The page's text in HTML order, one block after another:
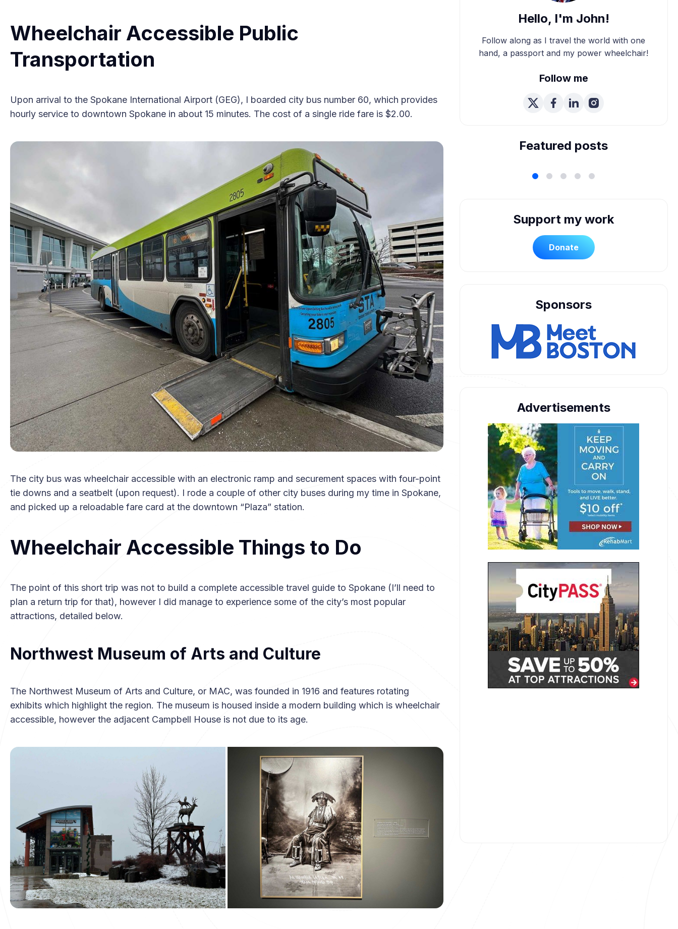
Wheelchair Accessible Public
Transportation
Upon arrival to the Spokane International Airport (GEG), I boarded city bus number 60, which provides
hourly service to downtown Spokane in about 15 minutes. The cost of a single ride fare is $2.00.
The city bus was wheelchair accessible with an electronic ramp and securement spaces with four-point
tie downs and a seatbelt (upon request). I rode a couple of other city buses during my time in Spokane,
and picked up a reloadable fare card at the downtown “Plaza” station.
Wheelchair Accessible Things to Do
The point of this short trip was not to build a complete accessible travel guide to Spokane (I’ll need to
plan a return trip for that), however I did manage to experience some of the city’s most popular
attractions, detailed below.
Northwest Museum of Arts and Culture
The Northwest Museum of Arts and Culture, or MAC, was founded in 1916 and features rotating
exhibits which highlight the region. The museum is housed inside a modern building which is wheelchair
accessible, however the adjacent Campbell House is not due to its age.
Hello, I'm John!
Follow along as I travel the world with one
hand, a passport and my power wheelchair!
Follow me
Featured posts
2025 Accessible Travel
Year in Review: Top 10
We're Married! How We
Support my work
Donate
Sponsors
Advertisements